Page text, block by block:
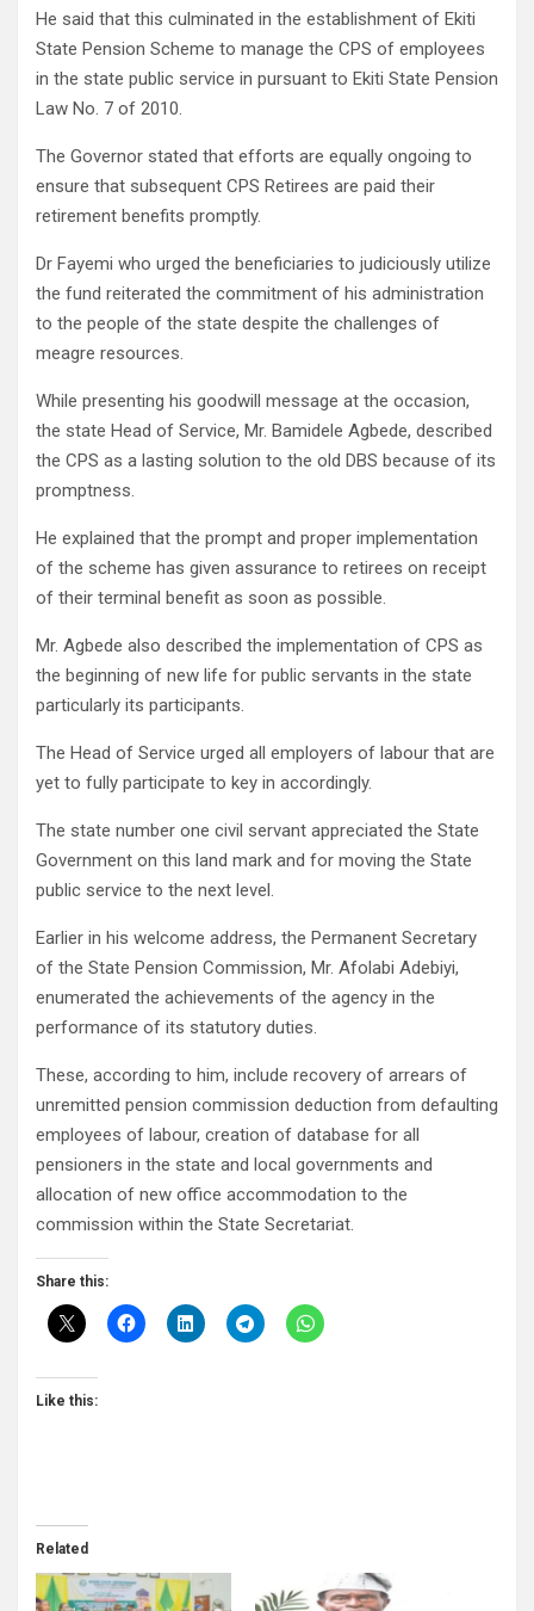
He said that this culminated in the establishment of Ekiti
State Pension Scheme to manage the CPS of employees
in the state public service in pursuant to Ekiti State Pension
Law No. 7 of 2010.
The Governor stated that efforts are equally ongoing to
ensure that subsequent CPS Retirees are paid their
retirement benefits promptly.
Dr Fayemi who urged the beneficiaries to judiciously utilize
the fund reiterated the commitment of his administration
to the people of the state despite the challenges of
meagre resources.
While presenting his goodwill message at the occasion,
the state Head of Service, Mr. Bamidele Agbede, described
the CPS as a lasting solution to the old DBS because of its
promptness.
He explained that the prompt and proper implementation
of the scheme has given assurance to retirees on receipt
of their terminal benefit as soon as possible.
Mr. Agbede also described the implementation of CPS as
the beginning of new life for public servants in the state
particularly its participants.
The Head of Service urged all employers of labour that are
yet to fully participate to key in accordingly.
The state number one civil servant appreciated the State
Government on this land mark and for moving the State
public service to the next level.
Earlier in his welcome address, the Permanent Secretary
of the State Pension Commission, Mr. Afolabi Adebiyi,
enumerated the achievements of the agency in the
performance of its statutory duties.
These, according to him, include recovery of arrears of
unremitted pension commission deduction from defaulting
employees of labour, creation of database for all
pensioners in the state and local governments and
allocation of new office accommodation to the
commission within the State Secretariat.
Share this:
Like this:
Related